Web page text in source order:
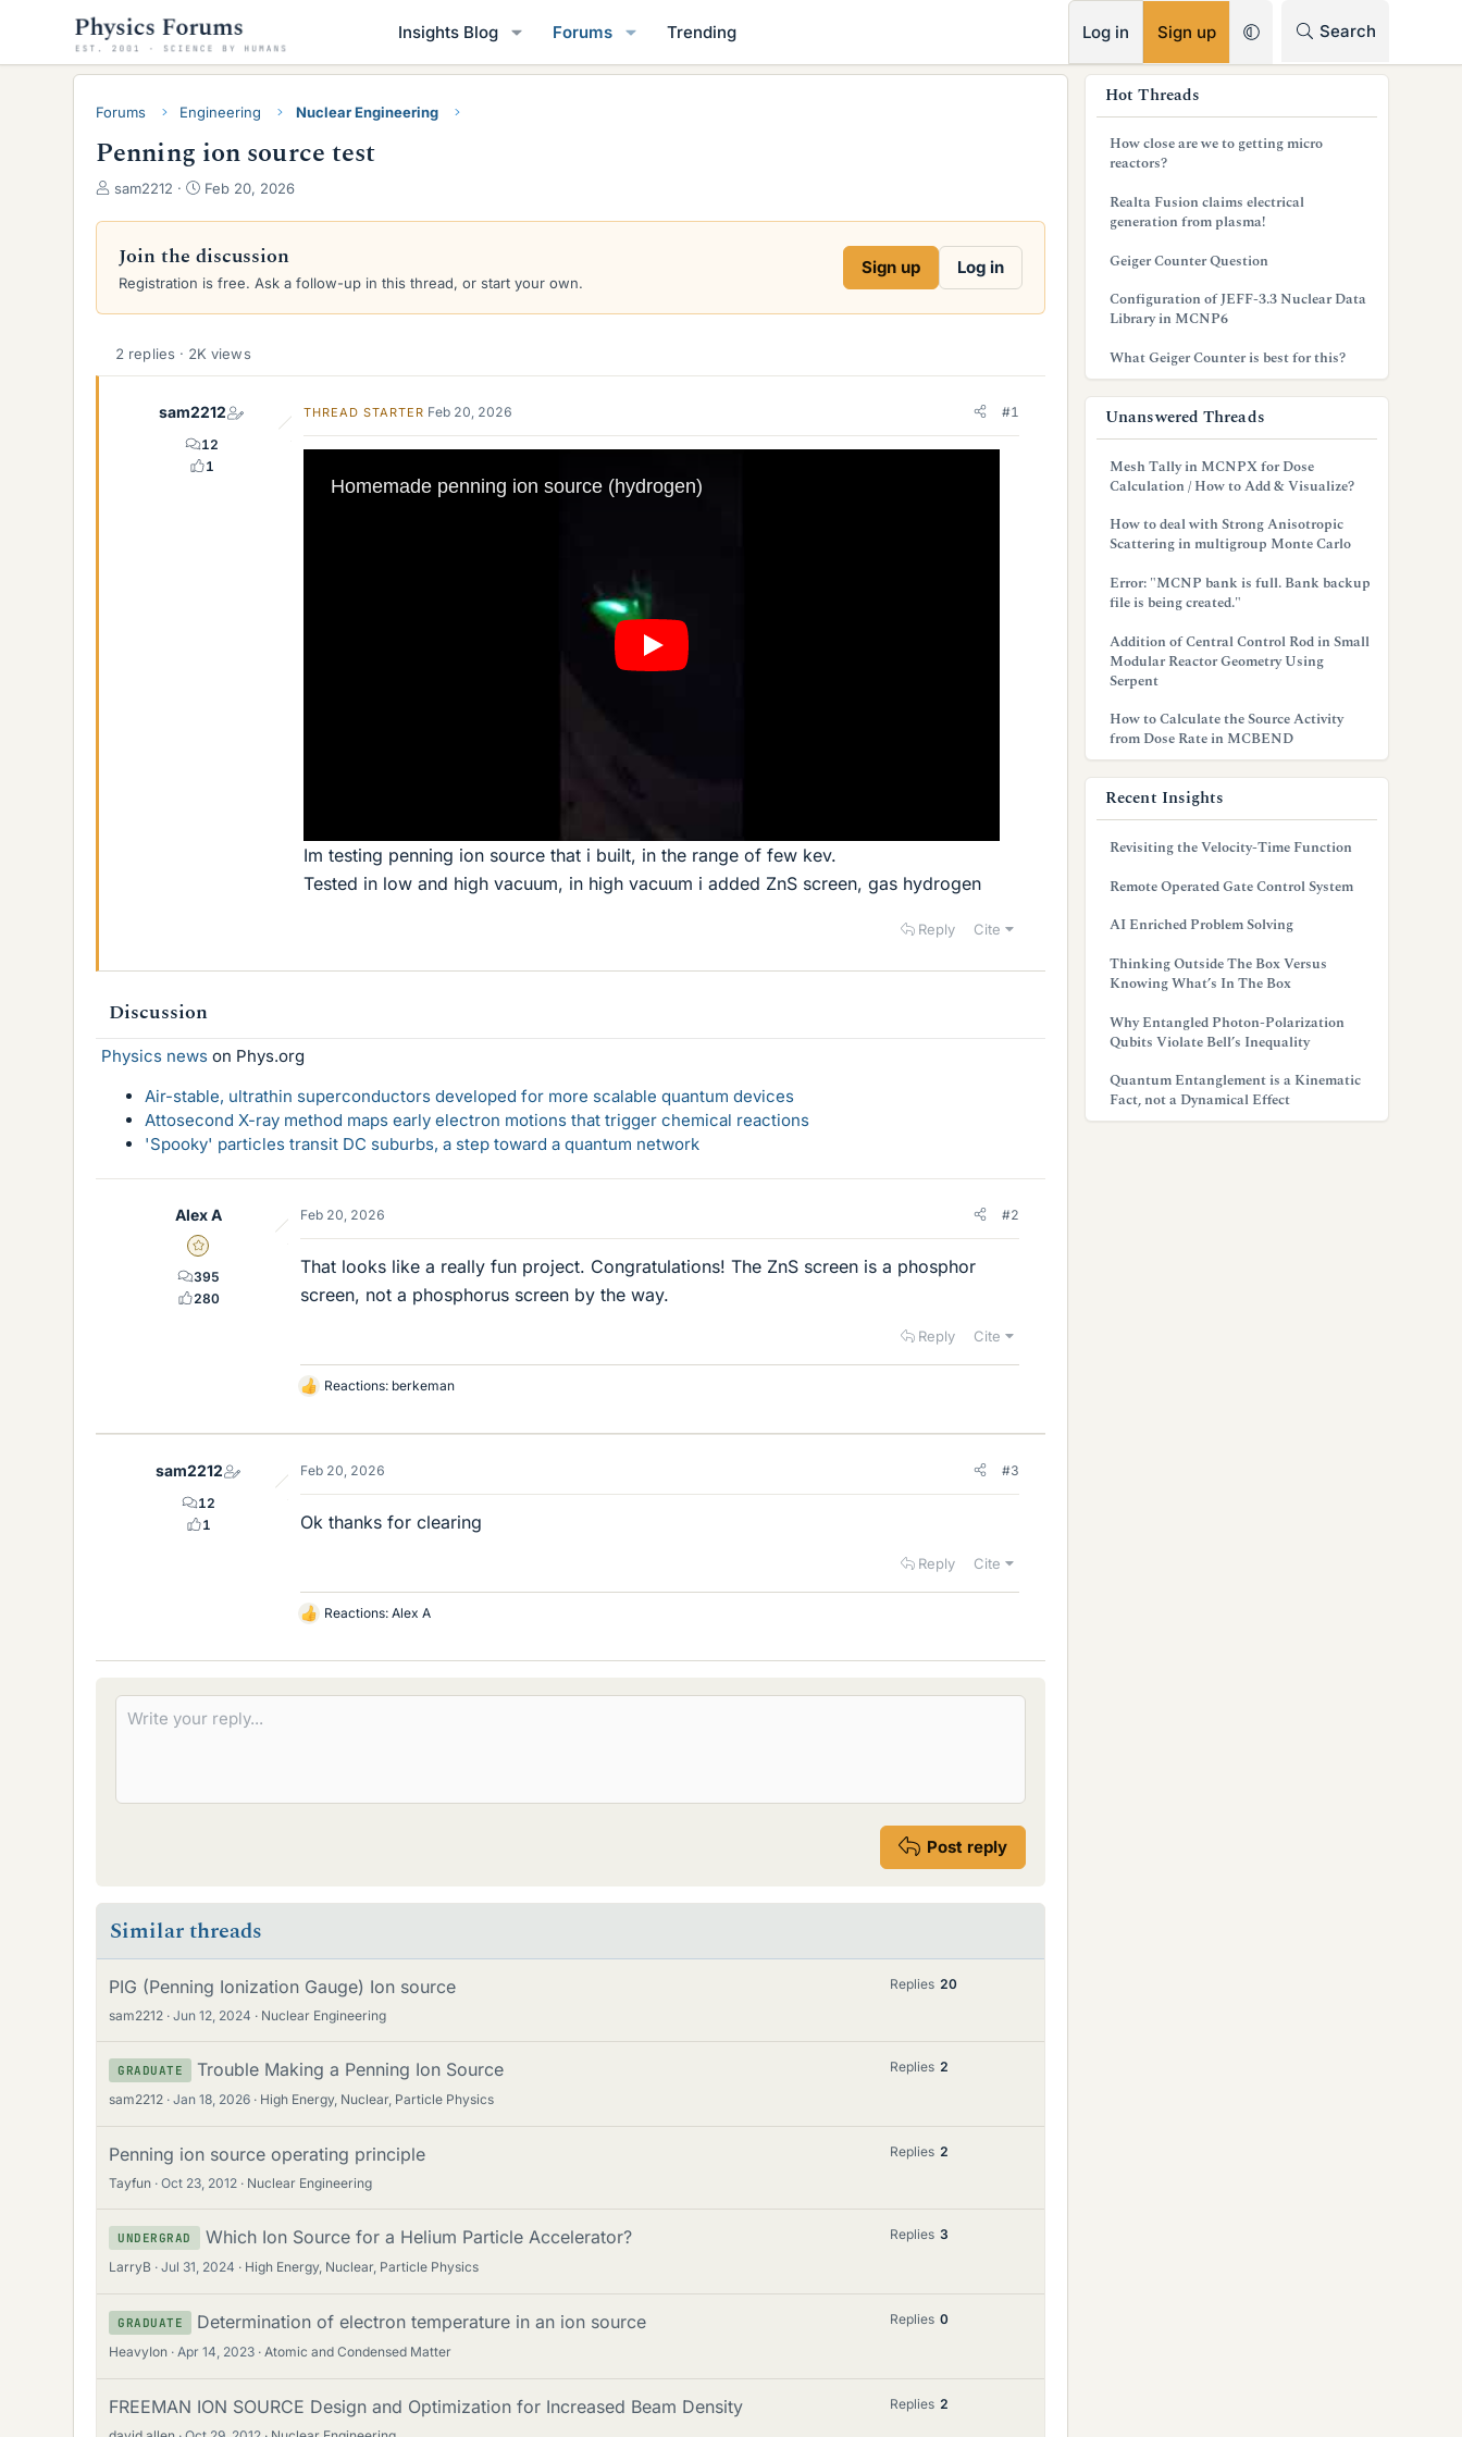
Insights Blog Forums Trending Log in Sign up Search
Forums Engineering Nuclear Engineering
Penning ion source test
T
r
e
a
d
s
a
r
sam2212
S
a
r
d
a
e
Feb 20, 2026
Join the discussion
Registration is free. Ask a follow-up in this thread, or start your own.
Sign up Log in
2 replies · 2K views
sam2212
12
1
THREAD STARTER Feb 20, 2026 #1
Im testing penning ion source that i built, in the range of few kev.
Tested in low and high vacuum, in high vacuum i added ZnS screen, gas hydrogen
Reply Cite
Discussion
Physics news on Phys.org
Air-stable, ultrathin superconductors developed for more scalable quantum devices
Attosecond X-ray method maps early electron motions that trigger chemical reactions
'Spooky' particles transit DC suburbs, a step toward a quantum network
Alex A
Gold Member
395
280
Feb 20, 2026 #2
That looks like a really fun project. Congratulations! The ZnS screen is a phosphor
screen, not a phosphorus screen by the way.
Reply Cite
L
k
s
Reactions: berkeman
sam2212
12
1
Feb 20, 2026 #3
Ok thanks for clearing
Reply Cite
L
k
s
Reactions: Alex A
Post reply
Similar threads
PIG (Penning Ionization Gauge) Ion source
sam2212 Jun 12, 2024 Nuclear Engineering
Replies 20
GRADUATE Trouble Making a Penning Ion Source
sam2212 Jan 18, 2026 High Energy, Nuclear, Particle Physics
Replies 2
Penning ion source operating principle
Tayfun Oct 23, 2012 Nuclear Engineering
Replies 2
UNDERGRAD Which Ion Source for a Helium Particle Accelerator?
LarryB Jul 31, 2024 High Energy, Nuclear, Particle Physics
Replies 3
GRADUATE Determination of electron temperature in an ion source
HeavyIon Apr 14, 2023 Atomic and Condensed Matter
Replies 0
FREEMAN ION SOURCE Design and Optimization for Increased Beam Density Replies 2
Hot Threads
How close are we to getting micro
reactors?
Realta Fusion claims electrical
generation from plasma!
Geiger Counter Question
Configuration of JEFF-3.3 Nuclear Data
Library in MCNP6
What Geiger Counter is best for this?
Unanswered Threads
Mesh Tally in MCNPX for Dose
Calculation / How to Add & Visualize?
How to deal with Strong Anisotropic
Scattering in multigroup Monte Carlo
Error: "MCNP bank is full. Bank backup
file is being created."
Addition of Central Control Rod in Small
Modular Reactor Geometry Using
Serpent
How to Calculate the Source Activity
from Dose Rate in MCBEND
Recent Insights
Revisiting the Velocity-Time Function
Remote Operated Gate Control System
AI Enriched Problem Solving
Thinking Outside The Box Versus
Knowing What’s In The Box
Why Entangled Photon-Polarization
Qubits Violate Bell’s Inequality
Quantum Entanglement is a Kinematic
Fact, not a Dynamical Effect